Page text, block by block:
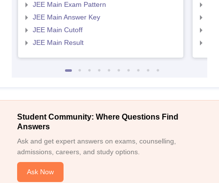
JEE Main Exam Pattern
JEE Main Answer Key
JEE Main Cutoff
JEE Main Result
Student Community: Where Questions Find
Answers
Ask and get expert answers on exams, counselling,
admissions, careers, and study options.
Ask Now